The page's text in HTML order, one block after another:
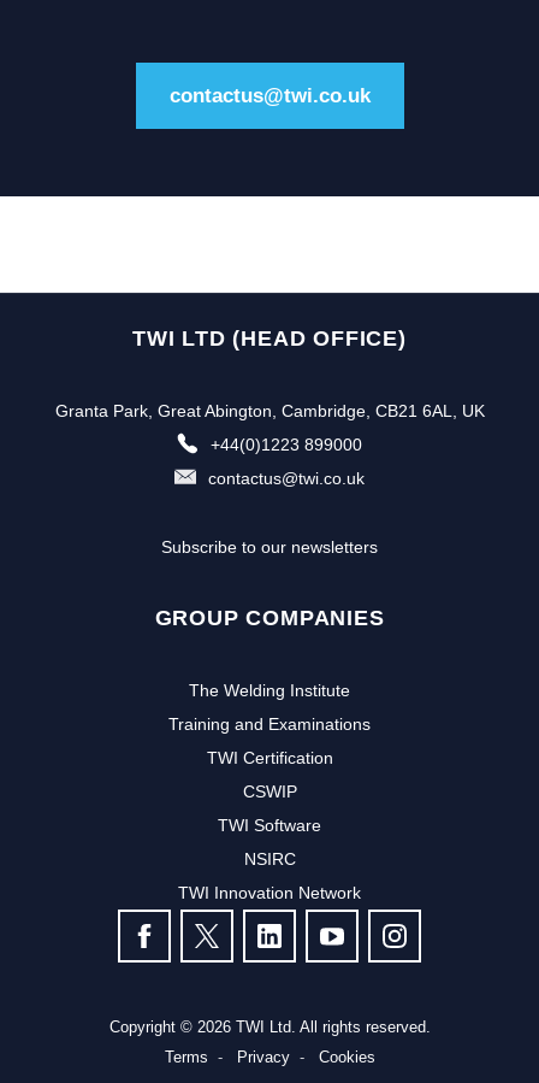
Subscribe to our newsletter to
receive the latest news and events
from TWI:
contactus@twi.co.uk
TWI LTD (HEAD OFFICE)
Granta Park, Great Abington, Cambridge, CB21 6AL, UK
+44(0)1223 899000
contactus@twi.co.uk
Subscribe to our newsletters
GROUP COMPANIES
The Welding Institute
Training and Examinations
TWI Certification
CSWIP
TWI Software
NSIRC
TWI Innovation Network
FOLLOW US
Copyright © 2026 TWI Ltd. All rights reserved.
Terms
Privacy Cookies